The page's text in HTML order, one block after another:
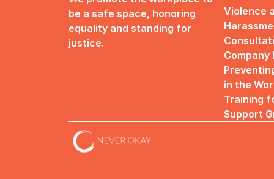
be a safe space, honoring
equality and standing for
justice.
Violence
in the
Training
Support